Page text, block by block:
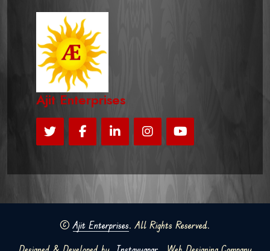
Ajit Enterprises
©Ajit Enterprises. All Rights Reserved.